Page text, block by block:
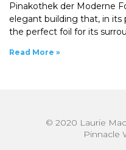
Pinakothek der Moderne
elegant building that, in its
the perfect foil for its
Read More »
© 2020 Laurie
Pinnacle